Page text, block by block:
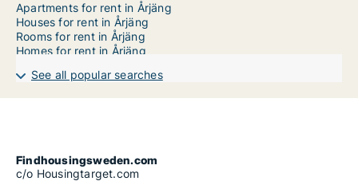
Apartments for rent in Årjäng
Houses for rent in Årjäng
Rooms for rent in Årjäng
Homes for rent in Årjäng
See all popular searches
Findhousingsweden.com
c/o Housingtarget.com